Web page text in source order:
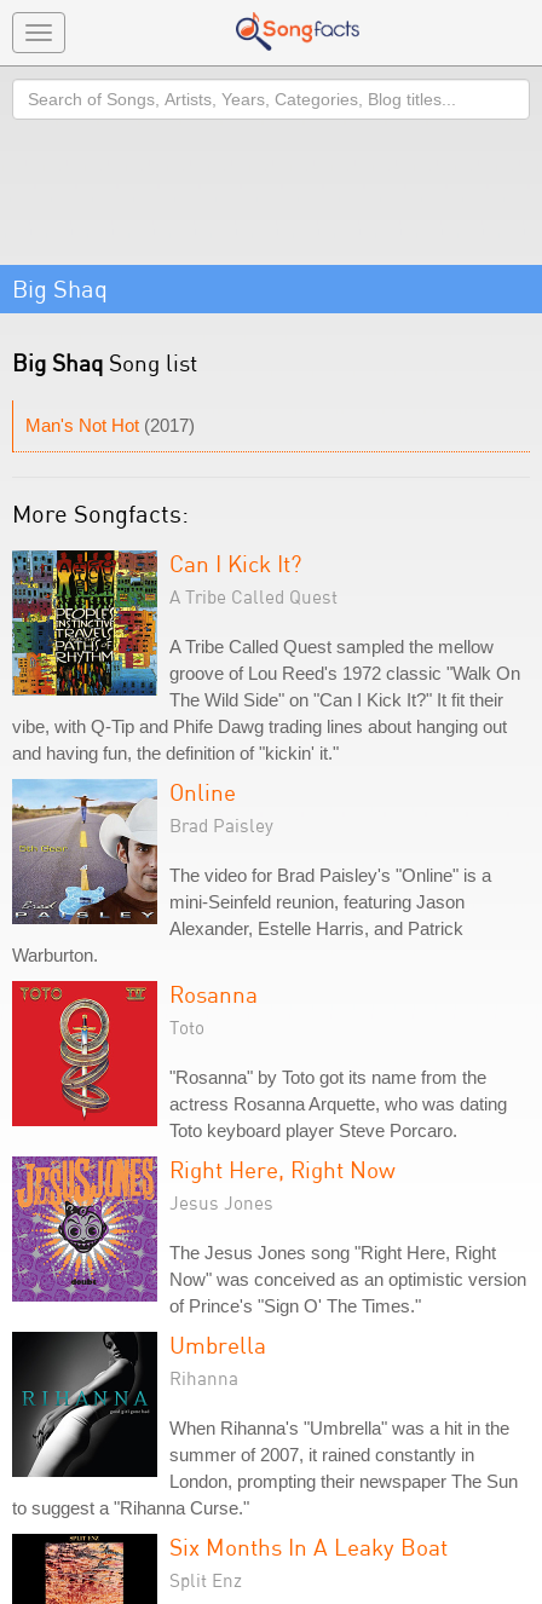
Toggle
navigation
Search
Big Shaq
Big Shaq Song list
Man's Not Hot (2017)
More Songfacts:
Can I Kick It?
A Tribe Called Quest
A Tribe Called Quest sampled the mellow
groove of Lou Reed's 1972 classic "Walk On
The Wild Side" on "Can I Kick It?" It fit their
vibe, with Q-Tip and Phife Dawg trading lines about hanging out
and having fun, the definition of "kickin' it."
Online
Brad Paisley
The video for Brad Paisley's "Online" is a
mini-Seinfeld reunion, featuring Jason
Alexander, Estelle Harris, and Patrick
Warburton.
Rosanna
Toto
"Rosanna" by Toto got its name from the
actress Rosanna Arquette, who was dating
Toto keyboard player Steve Porcaro.
Right Here, Right Now
Jesus Jones
The Jesus Jones song "Right Here, Right
Now" was conceived as an optimistic version
of Prince's "Sign O' The Times."
Umbrella
Rihanna
When Rihanna's "Umbrella" was a hit in the
summer of 2007, it rained constantly in
London, prompting their newspaper The Sun
to suggest a "Rihanna Curse."
Six Months In A Leaky Boat
Split Enz